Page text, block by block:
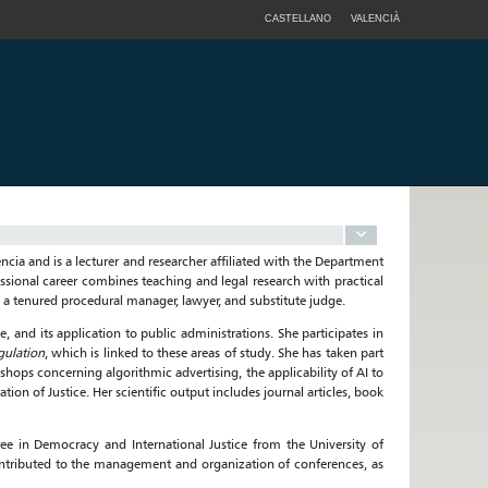
CASTELLANO VALENCIÀ
and is a lecturer and researcher affiliated with the Department
career combines teaching and legal research with practical
tenured procedural manager, lawyer, and substitute judge.
and its application to public administrations. She participates in
, which is linked to these areas of study. She has taken part
concerning algorithmic advertising, the applicability of AI to
of Justice. Her scientific output includes journal articles, book
in Democracy and International Justice from the University of
to the management and organization of conferences, as